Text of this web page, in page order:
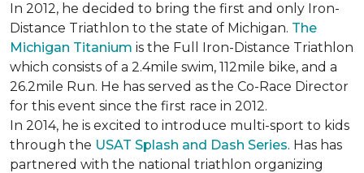
In 2012, he decided to bring the first and only Iron-
Distance Triathlon to the state of Michigan. The
Michigan Titanium is the Full Iron-Distance Triathlon
which consists of a 2.4mile swim, 112mile bike, and a
26.2mile Run. He has served as the Co-Race Director
for this event since the first race in 2012.
In 2014, he is excited to introduce multi-sport to kids
through the USAT Splash and Dash Series. Has has
partnered with the national triathlon organizing